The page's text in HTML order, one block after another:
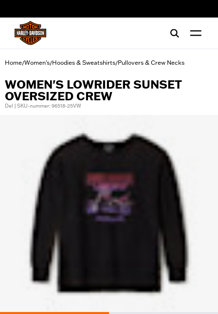
Home/Women's/Hoodies & Sweatshirts/Pullovers & Crew Necks
WOMEN'S LOWRIDER SUNSET
OVERSIZED CREW
Del | SKU-nummer: 96518-25VW